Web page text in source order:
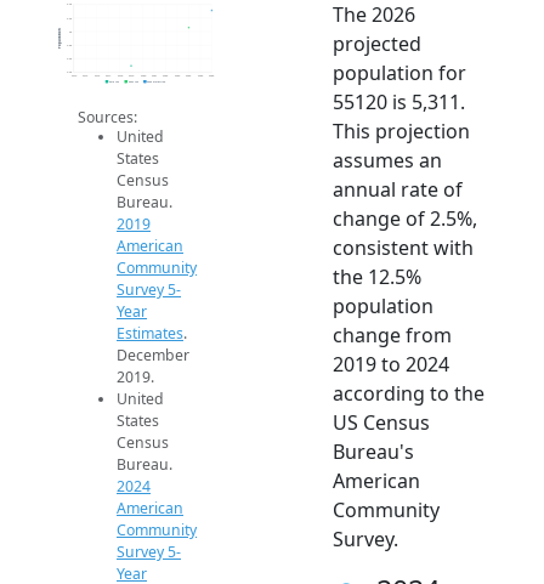
4.4k
4.6k
4.8k
5.4k
2014 2015 2016 2017 2018 2019 2020 2021 2022 2023 2024 2025 2026
Population
2019 ACS 2024 ACS 2026 Projection
Sources:
United
States
Census
Bureau.
2019
American
Community
Survey 5-
Year
Estimates.
December
2019.
United
States
Census
Bureau.
2024
American
Community
Survey 5-
Year
The 2026
projected
population for
55120 is 5,311.
This projection
assumes an
annual rate of
change of 2.5%,
consistent with
the 12.5%
population
change from
2019 to 2024
according to the
US Census
Bureau's
American
Community
Survey.